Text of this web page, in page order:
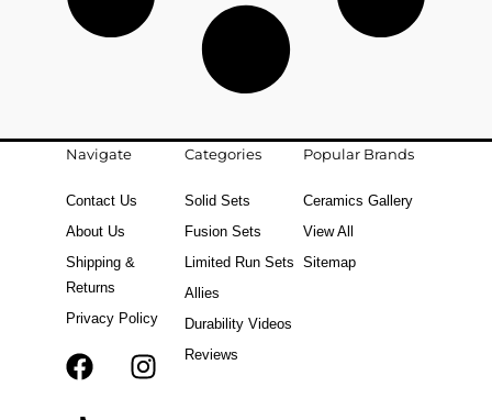
Navigate
Contact Us
About Us
Shipping &
Returns
Privacy Policy
FT
Categories
Solid Sets
Fusion Sets
Limited Run Sets
Allies
Durability Videos
Reviews
Popular Brands
Ceramics Gallery
View All
Sitemap